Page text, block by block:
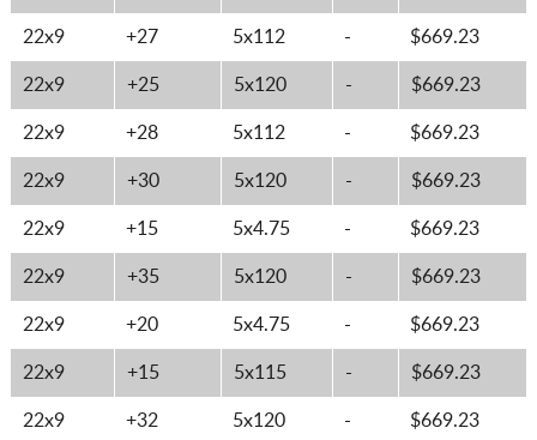
22x9 +27 5x112 - $669.23
22x9 +25 5x120 - $669.23
22x9 +28 5x112 - $669.23
22x9 +30 5x120 - $669.23
22x9 +15 5x4.75 - $669.23
22x9 +35 5x120 - $669.23
22x9 +20 5x4.75 - $669.23
22x9 +15 5x115 - $669.23
22x9 +32 5x120 - $669.23